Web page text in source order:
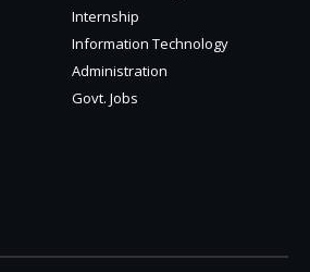
Internship
Information Technology
Administration
Govt. Jobs